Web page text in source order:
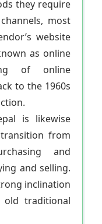
they require
most
website
as online
of online
to the 1960s
is likewise
from
and
and selling.
inclination
traditional